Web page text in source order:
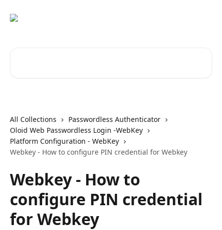
All Collections
Passwordless Authenticator
Oloid Web Passwordless Login -WebKey
Platform Configuration - WebKey
Webkey - How to configure PIN credential for Webkey
Webkey - How to
configure PIN credential
for Webkey